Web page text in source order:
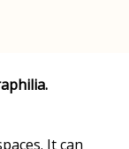
It can